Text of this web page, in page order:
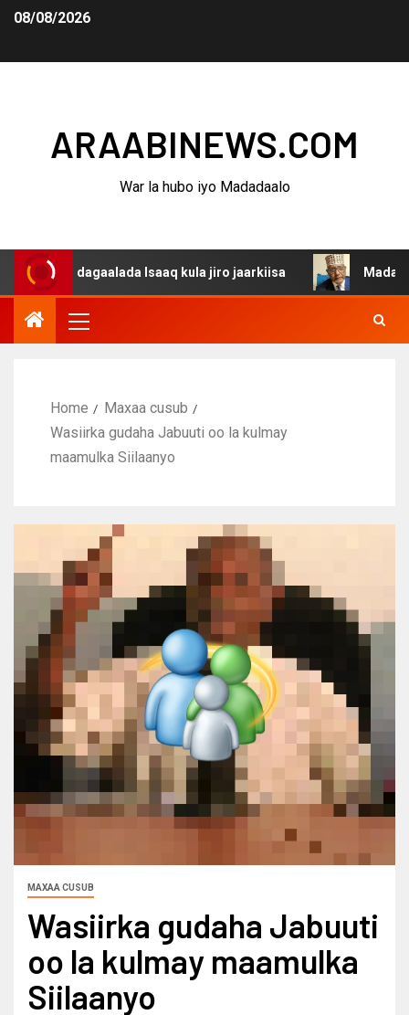
08/08/2026
ARAABINEWS.COM
War la hubo iyo Madadaalo
dagaalada Isaaq kula jiro jaarkiisa
Home
Maxaa cusub
Wasiirka gudaha Jabuuti oo la kulmay
maamulka Siilaanyo
MAXAA CUSUB
Wasiirka gudaha Jabuuti
oo la kulmay maamulka
Siilaanyo